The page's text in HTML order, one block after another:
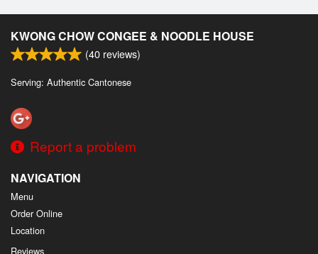
KWONG CHOW CONGEE & NOODLE HOUSE
(40 reviews)
Serving: Authentic Cantonese
Report a problem
NAVIGATION
Menu
Order Online
Location
Reviews